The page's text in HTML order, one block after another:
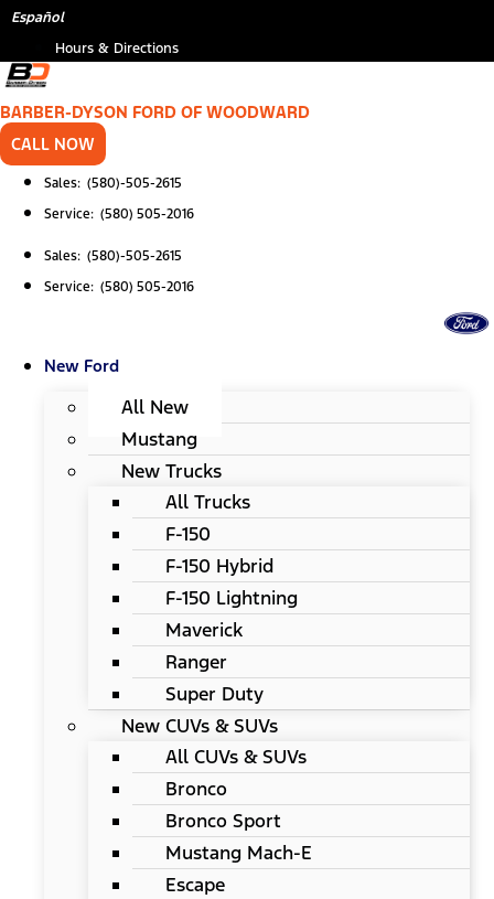
Skip
content
Español
Hours & Directions
BARBER-DYSON FORD OF WOODWARD
CALL NOW
Sales: (580)-505-2615
Service: (580) 505-2016
Sales: (580)-505-2615
Service: (580) 505-2016
New Ford
All New
Mustang
New Trucks
All Trucks
F-150
F-150 Hybrid
F-150 Lightning
Maverick
Ranger
Super Duty
New CUVs & SUVs
All CUVs & SUVs
Bronco
Bronco Sport
Mustang Mach-E
Escape